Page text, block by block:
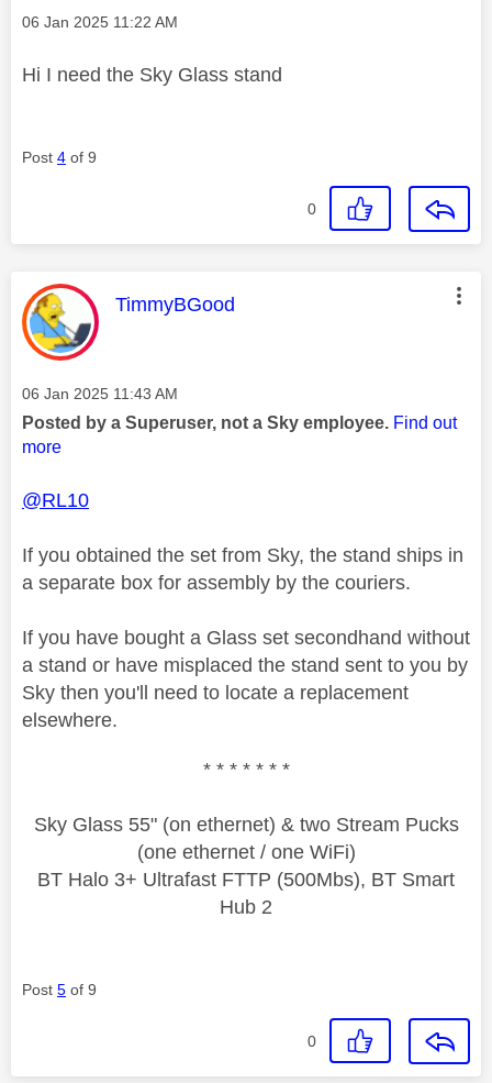
Message posted on
‎06 Jan 2025 11:22 AM
Hi I need the Sky Glass stand
Post 4 of 9
0
This message was authored by:
TimmyBGood
Message posted on
‎06 Jan 2025 11:43 AM
Posted by a Superuser, not a Sky employee. Find out
more
@RL10
If you obtained the set from Sky, the stand ships in
a separate box for assembly by the couriers.
If you have bought a Glass set secondhand without
a stand or have misplaced the stand sent to you by
Sky then you'll need to locate a replacement
elsewhere.
* * * * * * *
Sky Glass 55" (on ethernet) & two Stream Pucks
(one ethernet / one WiFi)
BT Halo 3+ Ultrafast FTTP (500Mbs), BT Smart
Hub 2
Post 5 of 9
0